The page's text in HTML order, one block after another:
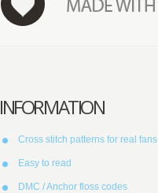
INFORMATION
Cross stitch patterns for real fans
Easy to read
DMC / Anchor floss codes